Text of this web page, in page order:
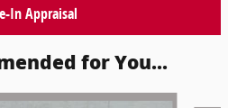
In Appraisal
for You...